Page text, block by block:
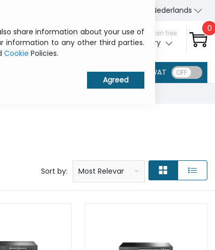
Nederlands
Sign in / Join free
My ITCurry
0
VAT
Sort by: Price: low to high
Price: high to low
Product name: a to z
Product name: z to a
Manufacturer
Most Relevant
share information about your use of
information to any other third parties.
Cookie Policies.